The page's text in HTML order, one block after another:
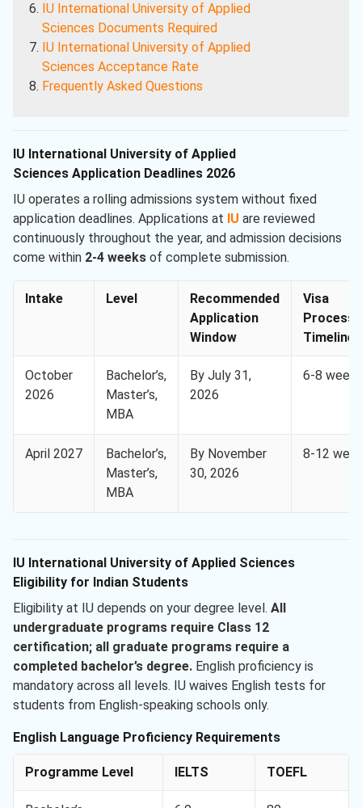
IU International University of Applied
Sciences Documents Required
IU International University of Applied
Sciences Acceptance Rate
Frequently Asked Questions
IU International University of Applied
Sciences Application Deadlines 2026
IU operates a rolling admissions system without fixed
application deadlines. Applications at IU are reviewed
continuously throughout the year, and admission decisions
come within 2-4 weeks of complete submission.
Intake Level
Recommended
Application
Window
Visa
Timeline
October
2026
Bachelor’s,
Master’s,
MBA
By July 31,
2026
6-8 weeks
April 2027
Bachelor’s,
Master’s,
MBA
By November
30, 2026
8-12
IU International University of Applied Sciences
Eligibility for Indian Students
Eligibility at IU depends on your degree level. All
undergraduate programs require Class 12
certification; all graduate programs require a
completed bachelor’s degree. English proficiency is
mandatory across all levels. IU waives English tests for
students from English-speaking schools only.
English Language Proficiency Requirements
Programme Level IELTS TOEFL